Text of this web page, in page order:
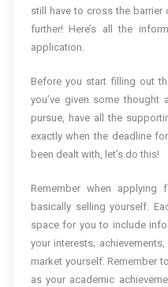
still have to cross the
further! Here’s all the
application.
Before you start filling out
you’ve given some
pursue, have all the
exactly when the deadline
been dealt with, let’s do this!
Remember when applying
basically selling yourself.
space for you to include
your interests;
market yourself. Remember
as your academic